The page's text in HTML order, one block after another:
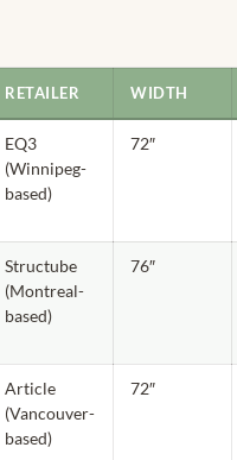
RETAILER WIDTH
EQ3
(Winnipeg-
based)
72″
Structube
(Montreal-
based)
76″
Article
(Vancouver-
based)
72″